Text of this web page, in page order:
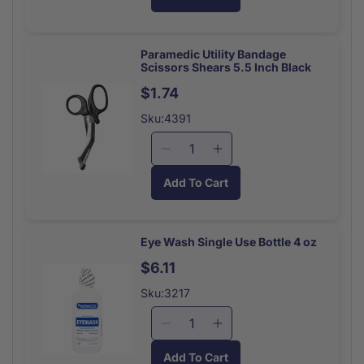
Silver
Rescue
Each
Silver
Rescue
Paramedic Utility Bandage
Scissors Shears 5.5 Inch Black
$1.74
Sku:4391
Decrease
for
Bandage
Shears
5.5
Inch
Increase
quantity
for
Bandage
Inch
Add To Cart
Eye Wash Single Use Bottle 4 oz
$6.11
Sku:3217
DecreaseIncrease
quantity
Add To Cart